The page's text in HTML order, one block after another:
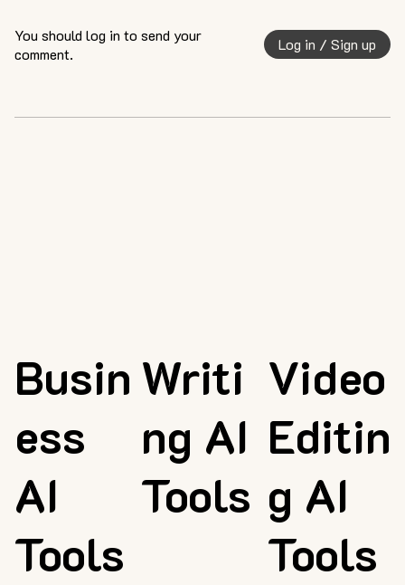
You should log in to send your
comment.
Log in / Sign up
Busin
ess
AI
Tools
Writi
ng AI
Tools
Video
Editin
g AI
Tools